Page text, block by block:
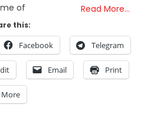
of
Read More…
this:
Facebook Telegram
Email Print
More